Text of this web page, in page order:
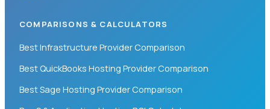
COMPARISONS & CALCULATORS
Best Infrastructure Provider Comparison
Best QuickBooks Hosting Provider Comparison
Best Sage Hosting Provider Comparison